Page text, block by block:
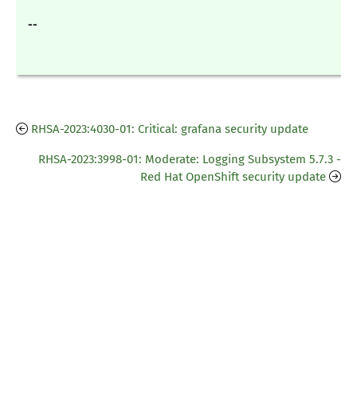
--
RHSA-2023:4030-01: Critical: grafana security update
RHSA-2023:3998-01: Moderate: Logging Subsystem 5.7.3 -
Red Hat OpenShift security update